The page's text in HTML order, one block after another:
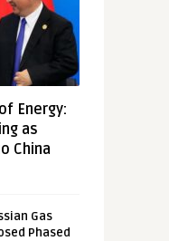
Energy:
as
China
Gas
Phased